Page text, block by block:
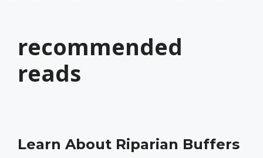
recommended
reads
Learn About Riparian Buffers